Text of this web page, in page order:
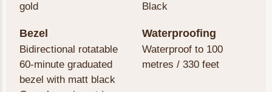
gold
Bezel
Bidirectional rotatable
60-minute graduated
bezel with matt black
Black
Waterproofing
Waterproof to 100
metres / 330 feet